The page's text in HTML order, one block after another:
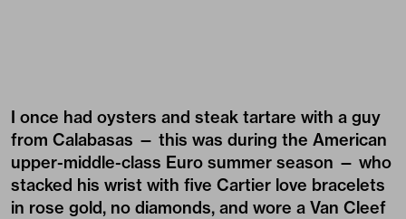
I once had oysters and steak tartare with a guy
from Calabasas — this was during the American
upper-middle-class Euro summer season — who
stacked his wrist with five Cartier love bracelets
in rose gold, no diamonds, and wore a Van Cleef